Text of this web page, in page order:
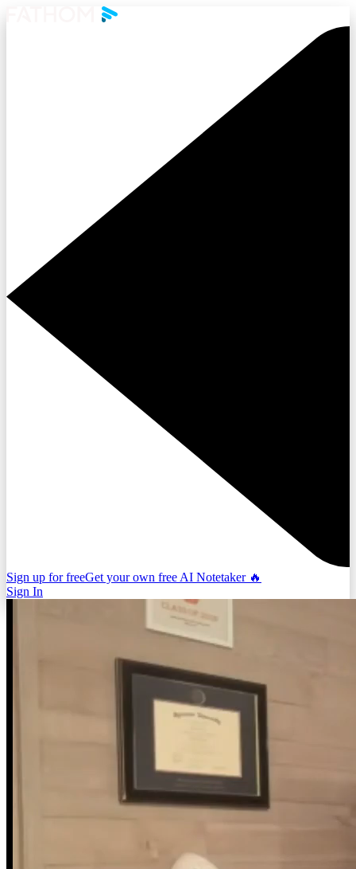
Sign up for freeGet your own free AI Notetaker 🔥
Sign In